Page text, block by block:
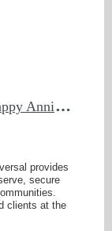
A
LLIED UNIVERSAL - Happy Anniversary
provides
secure
clients at the